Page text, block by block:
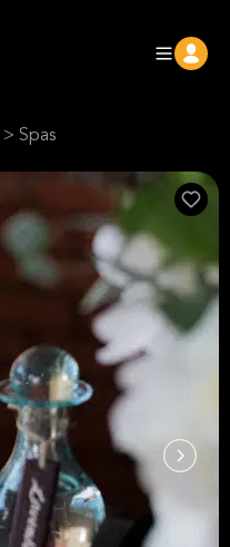
> Spas